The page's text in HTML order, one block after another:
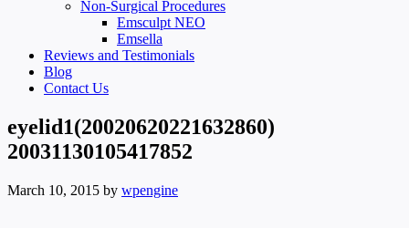
Non-Surgical Procedures
Emsculpt NEO
Emsella
Reviews and Testimonials
Blog
Contact Us
eyelid1(20020620221632860)
20031130105417852
March 10, 2015 by wpengine